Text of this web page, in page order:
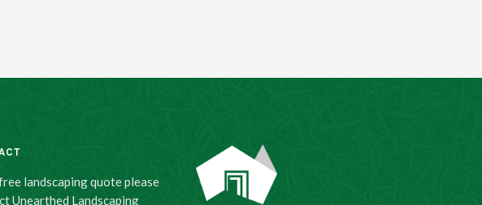
landscaping quote please
Unearthed Landscaping